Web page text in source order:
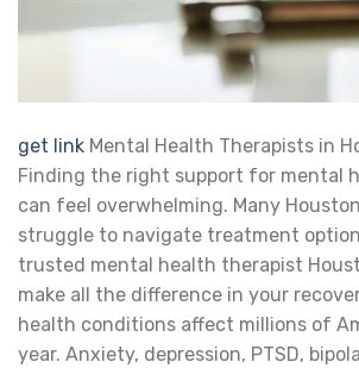
get link Mental Health Therapists in
Finding the right support for mental
can feel overwhelming. Many
struggle to navigate treatment
trusted mental health therapist
make all the difference in your
health conditions affect millions of
year. Anxiety, depression, PTSD,